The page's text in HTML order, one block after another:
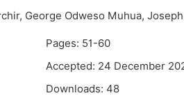
George Odweso Muhua,
Pages: 51-60
Accepted: 24 December
Downloads: 48